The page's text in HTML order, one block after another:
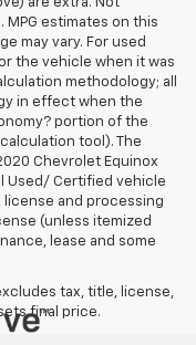
estimates on this
may vary. For used
the vehicle when it was
methodology; all
in effect when the
portion of the
tool). The
Chevrolet Equinox
Used/ Certified vehicle
and processing
(unless itemized
lease and some
tax, title, license,
final price.